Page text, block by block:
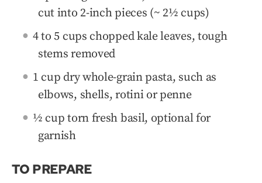
cut into 2-inch pieces (~ 2½ cups)
4 to 5 cups chopped kale leaves, tough
stems removed
1 cup dry whole-grain pasta, such as
elbows, shells, rotini or penne
½ cup torn fresh basil, optional for
garnish
TO PREPARE